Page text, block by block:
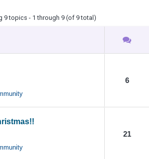
9 topics - 1 through 9 (of 9 total)
6
21